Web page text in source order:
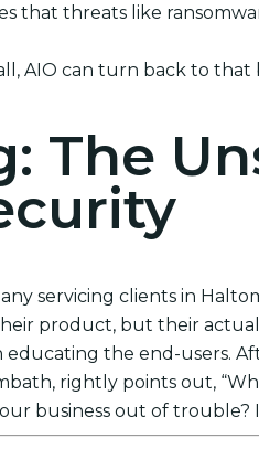
that threats like
AIO can turn back to
The
servicing clients in
product, but their
the end-users.
rightly points out,
business out of